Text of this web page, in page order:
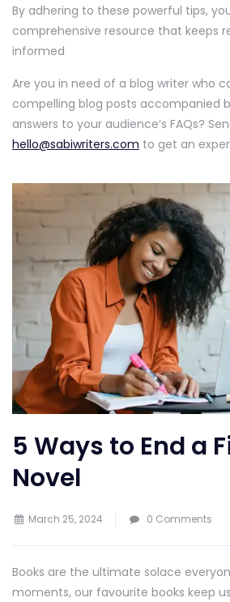
By adhering to these powerful tips,
comprehensive resource that keeps
informed
Are you in need of a blog writer who
compelling blog posts accompanied
answers to your audience’s FAQs?
hello@sabiwriters.com to get an
5 Ways to End a
Novel
March 25, 2024 0 Comments
Books are the ultimate solace
moments, our favourite books keep